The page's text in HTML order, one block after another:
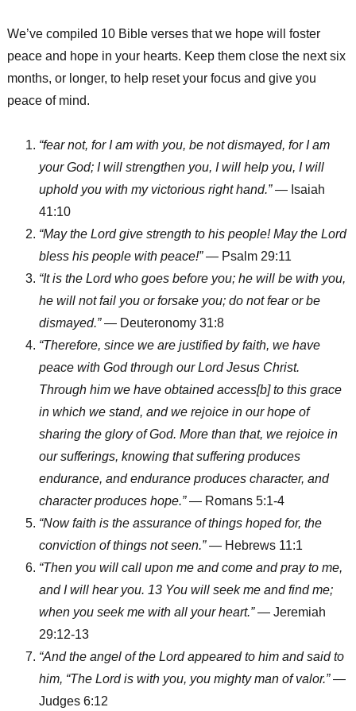
We’ve compiled 10 Bible verses that we hope will foster
peace and hope in your hearts. Keep them close the next six
months, or longer, to help reset your focus and give you
peace of mind.
“fear not, for I am with you, be not dismayed, for I am
your God; I will strengthen you, I will help you, I will
uphold you with my victorious right hand.”— Isaiah
41:10
“May the Lord give strength to his people! May the Lord
bless his people with peace!”— Psalm 29:11
“It is the Lord who goes before you; he will be with you,
he will not fail you or forsake you; do not fear or be
dismayed.”— Deuteronomy 31:8
“Therefore, since we are justified by faith, we have
peace with God through our Lord Jesus Christ.
Through him we have obtained access[b] to this grace
in which we stand, and we rejoice in our hope of
sharing the glory of God. More than that, we rejoice in
our sufferings, knowing that suffering produces
endurance, and endurance produces character, and
character produces hope.”— Romans 5:1-4
“Now faith is the assurance of things hoped for, the
conviction of things not seen.”— Hebrews 11:1
“Then you will call upon me and come and pray to me,
and I will hear you. 13 You will seek me and find me;
when you seek me with all your heart.”— Jeremiah
29:12-13
“And the angel of the Lord appeared to him and said to
him, “The Lord is with you, you mighty man of valor.”—
Judges 6:12